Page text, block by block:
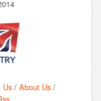
Us / About Us /